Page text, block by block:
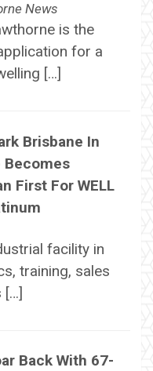
News
is the
for a
[…]
Brisbane In
Becomes
First For WELL
facility in
training, sales
[…]
Back With 67-